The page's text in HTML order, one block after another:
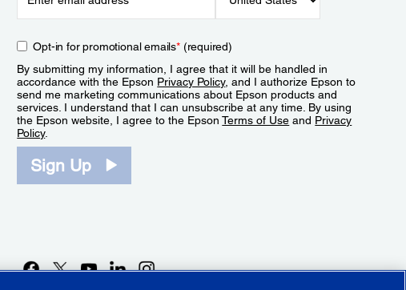
Opt-in for promotional emails*(required)
By submitting my information, I agree that it will be handled in
accordance with the Epson Privacy Policy, and I authorize Epson to
send me marketing communications about Epson products and
services. I understand that I can unsubscribe at any time. By using
the Epson website, I agree to the EpsonTerms of Use and Privacy
Policy.
Sign Up